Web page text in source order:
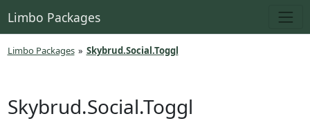
Limbo Packages
Limbo Packages » Skybrud.Social.Toggl
Skybrud.Social.Toggl